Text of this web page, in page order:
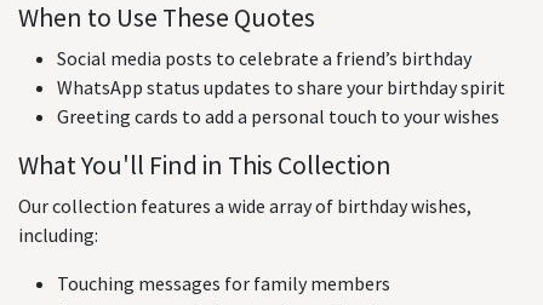
When to Use These Quotes
Social media posts to celebrate a friend’s birthday
WhatsApp status updates to share your birthday spirit
Greeting cards to add a personal touch to your wishes
What You'll Find in This Collection
Our collection features a wide array of birthday wishes,
including:
Touching messages for family members